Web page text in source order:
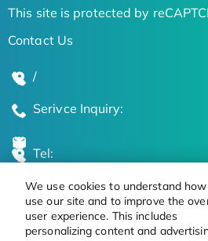
We use cookies to understand
use our site and to improve the
user experience. This includes
personalizing content and
This site is protected by
Contact Us
/
Serivce Inquiry:
Tel:
Global Locations
Stay Updated on the Latest